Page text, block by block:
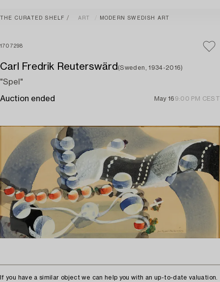
THE CURATED SHELF ART MODERN SWEDISH ART
1707298
Carl Fredrik Reuterswärd (Sweden, 1934-2016)
"Spel"
Auction ended May 16 9:00 PM CEST
If you have a similar object we can help you with an up-to-date valuation.